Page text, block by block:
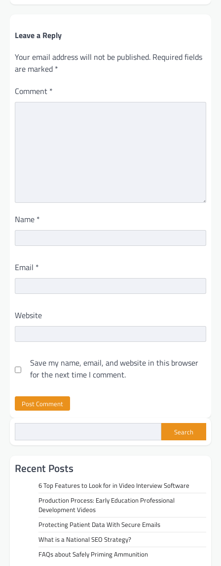
Leave a Reply
Your email address will not be published. Required fields
are marked *
Comment *
Name *
Email *
Website
Save my name, email, and website in this browser
for the next time I comment.
Search
Recent Posts
6 Top Features to Look for in Video Interview Software
Production Process: Early Education Professional
Development Videos
Protecting Patient Data With Secure Emails
What is a National SEO Strategy?
FAQs about Safely Priming Ammunition